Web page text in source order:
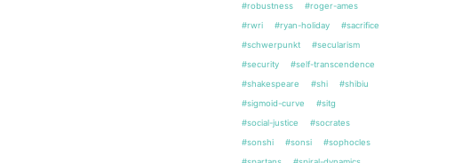
#robustness
#roger-ames
#rwri
#ryan-holiday
#sacrifice
#schwerpunkt
#secularism
#security
#self-transcendence
#shakespeare
#shi
#shibiu
#sigmoid-curve
#sitg
#social-justice
#socrates
#sonshi
#sonsi
#sophocles